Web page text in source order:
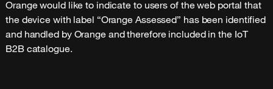
Orange would like to indicate to users of the web portal that
the device with label “Orange Assessed” has been identified
and handled by Orange and therefore included in the IoT
B2B catalogue.